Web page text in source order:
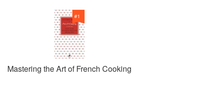
#1
Mastering the Art of French Cooking